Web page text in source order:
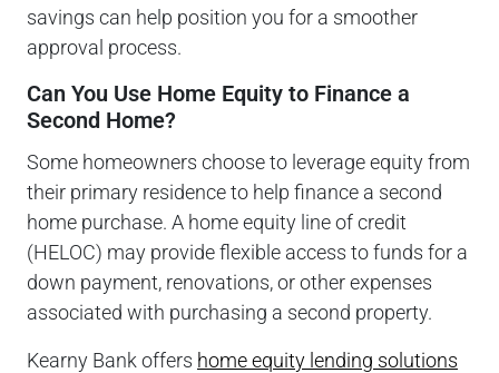
savings can help position you for a smoother
approval process.
Can You Use Home Equity to Finance a
Second Home?
Some homeowners choose to leverage equity from
their primary residence to help finance a second
home purchase. A home equity line of credit
(HELOC) may provide flexible access to funds for a
down payment, renovations, or other expenses
associated with purchasing a second property.
Kearny Bank offers home equity lending solutions